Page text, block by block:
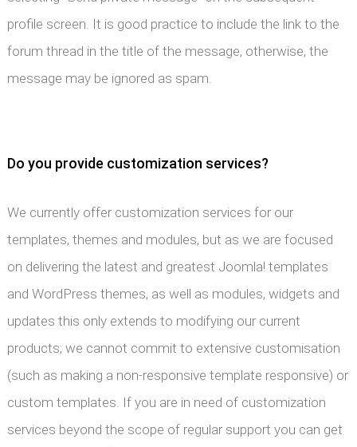
profile screen. It is good practice to include the link to the
forum thread in the title of the message, otherwise, the
message may be ignored as spam.
Do you provide customization services?
We currently offer customization services for our
templates, themes and modules, but as we are focused
on delivering the latest and greatest Joomla! templates
and WordPress themes, as well as modules, widgets and
updates this only extends to modifying our current
products; we cannot commit to extensive customisation
(such as making a non-responsive template responsive) or
custom templates. If you are in need of customization
services beyond the scope of regular support you can get